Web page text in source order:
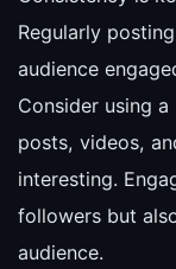
Regularly
audience
Consider using
posts, videos,
interesting.
followers but
audience.